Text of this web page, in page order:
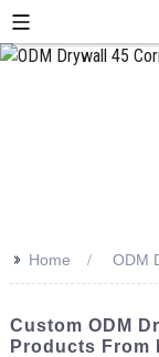
>> Home ODM
Custom ODM
Products From